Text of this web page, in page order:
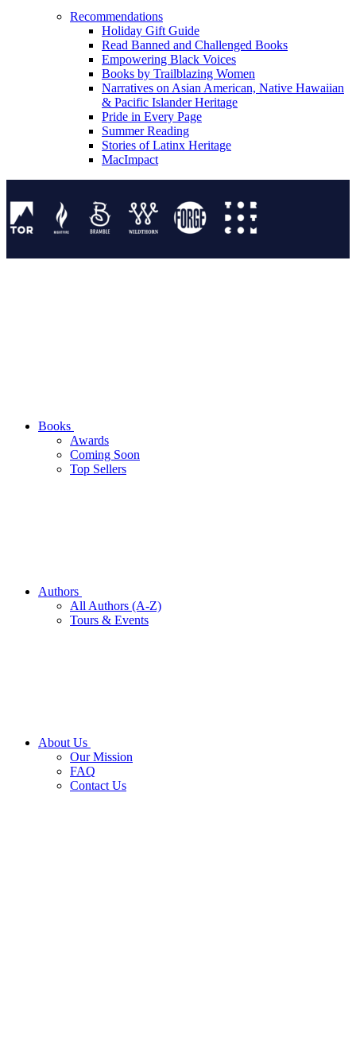
Recommendations
Holiday Gift Guide
Read Banned and Challenged Books
Empowering Black Voices
Books by Trailblazing Women
Narratives on Asian American, Native Hawaiian
& Pacific Islander Heritage
Pride in Every Page
Summer Reading
Stories of Latinx Heritage
MacImpact
Books
Awards
Coming Soon
Top Sellers
Authors
All Authors (A-Z)
Tours & Events
About Us
Our Mission
FAQ
Contact Us